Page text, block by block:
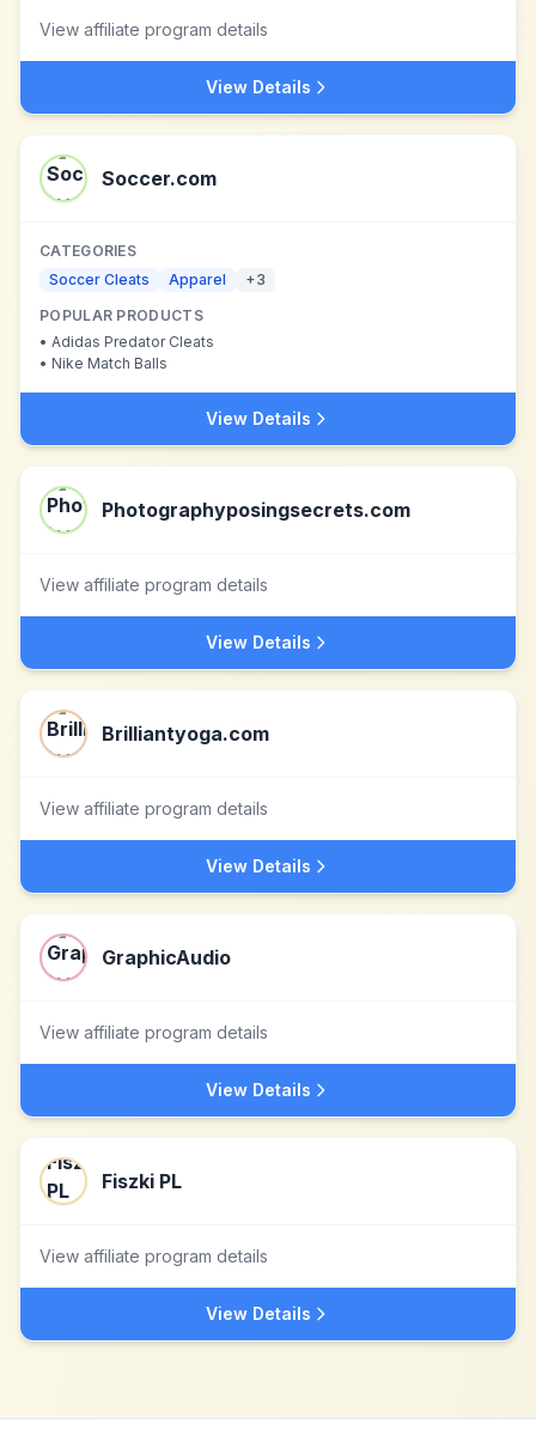
View affiliate program details
View Details
Soccer.com
CATEGORIES
Soccer Cleats
Apparel +3
POPULAR PRODUCTS
• Adidas Predator Cleats
• Nike Match Balls
View Details
Photographyposingsecrets.com
View affiliate program details
View Details
Brilliantyoga.com
View affiliate program details
View Details
GraphicAudio
View affiliate program details
View Details
Fiszki PL
View affiliate program details
View Details